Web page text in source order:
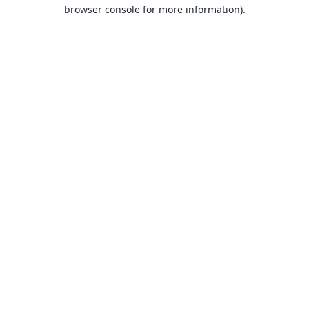
browser console for more information).